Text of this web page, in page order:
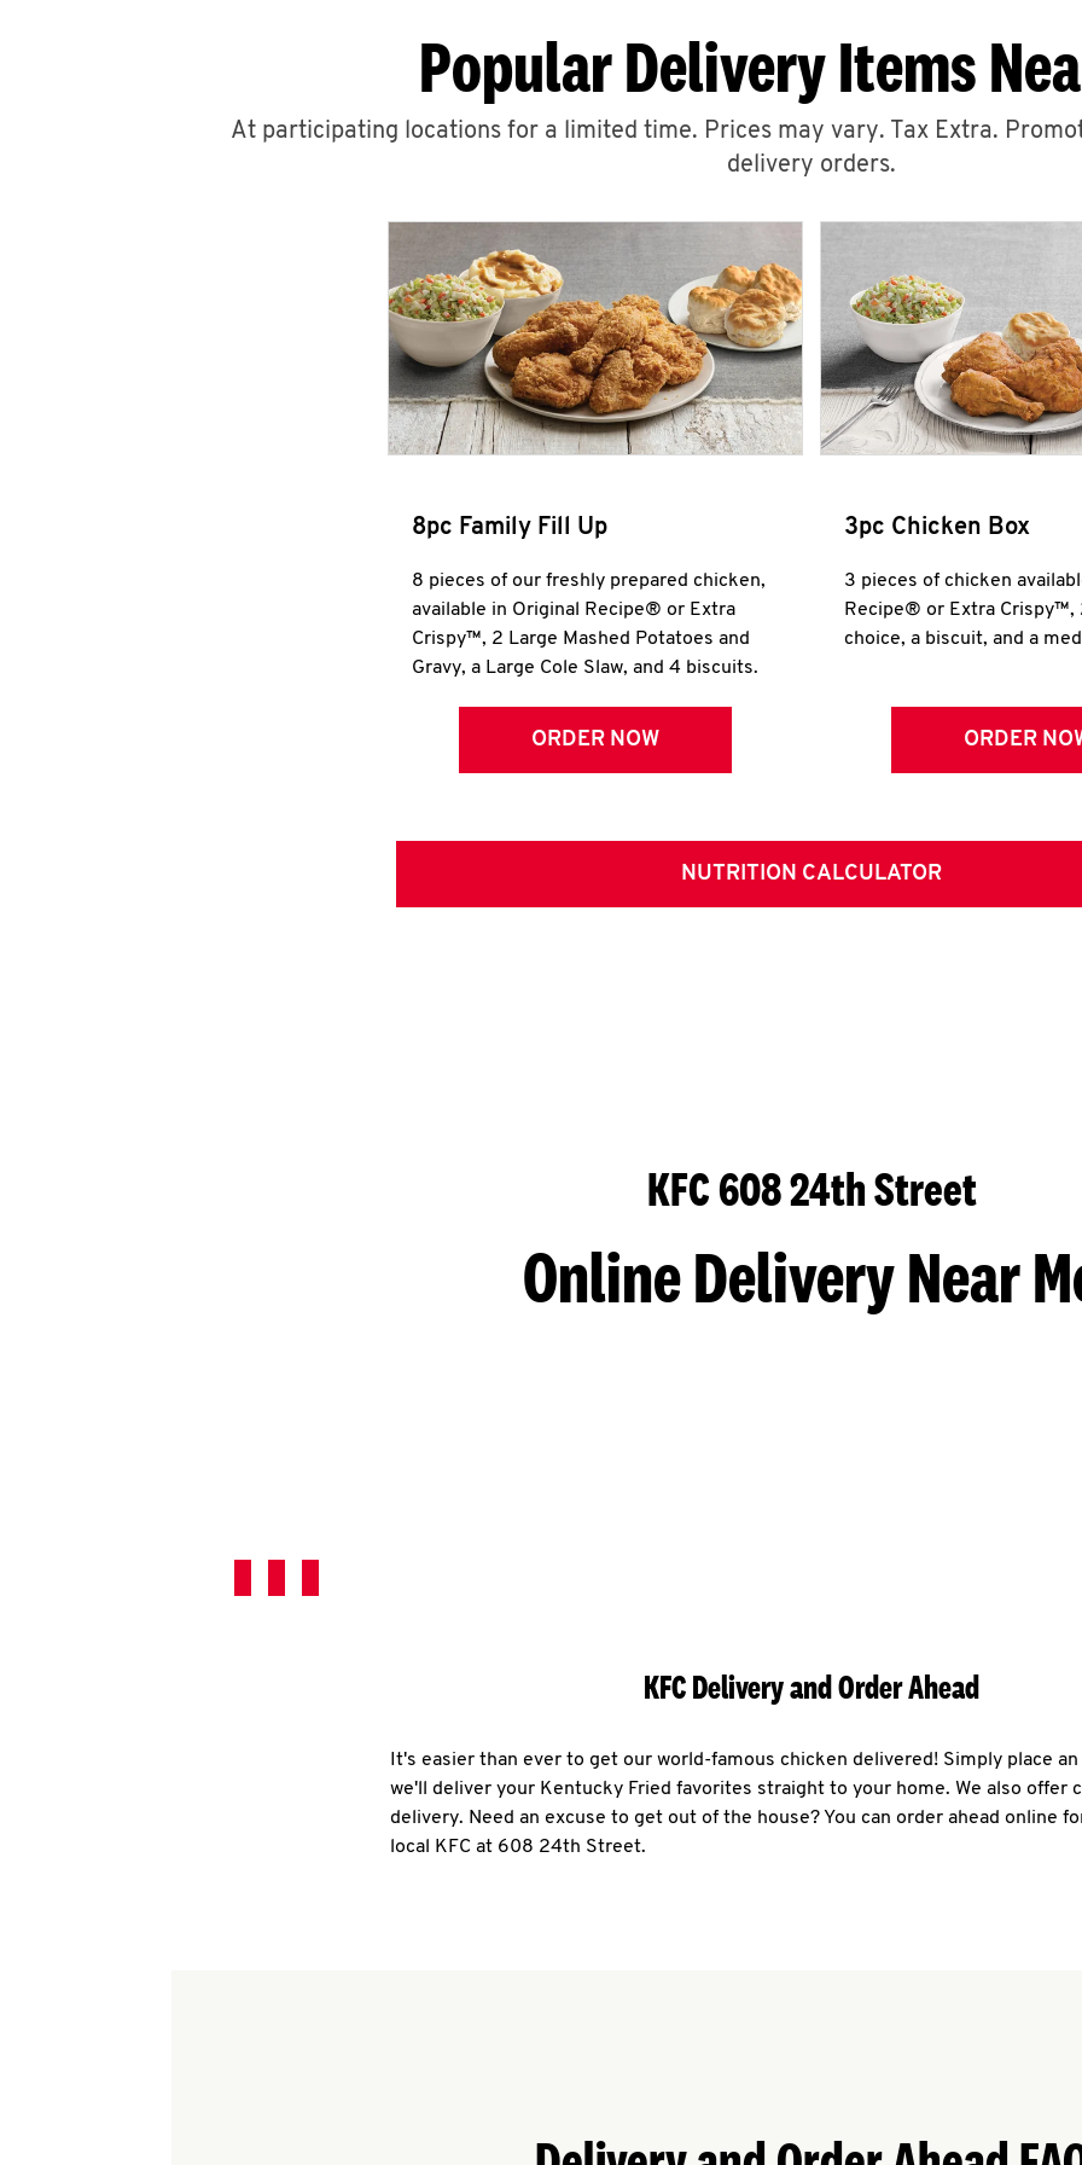
Popular Delivery Items
At participating locations for a limited time. Prices may vary. Tax Extra.
delivery orders.
8pc Family Fill Up
8 pieces of our freshly prepared chicken,
available in Original Recipe® or Extra
Crispy™, 2 Large Mashed Potatoes and
Gravy, a Large Cole Slaw, and 4 biscuits.
ORDER NOW
3pc Chicken Box
3 pieces of chicken
Recipe® or Extra Crispy™,
choice, a biscuit, and a
ORDER
NUTRITION CALCULATOR
KFC 608 24th Street
Online Delivery Near
KFC Delivery and Order Ahead
It's easier than ever to get our world-famous chicken delivered! Simply place
we'll deliver your Kentucky Fried favorites straight to your home. We also offer
delivery. Need an excuse to get out of the house? You can order ahead online
local KFC at 608 24th Street.